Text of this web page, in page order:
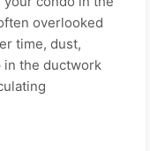
overlooked
time, dust,
in the ductwork